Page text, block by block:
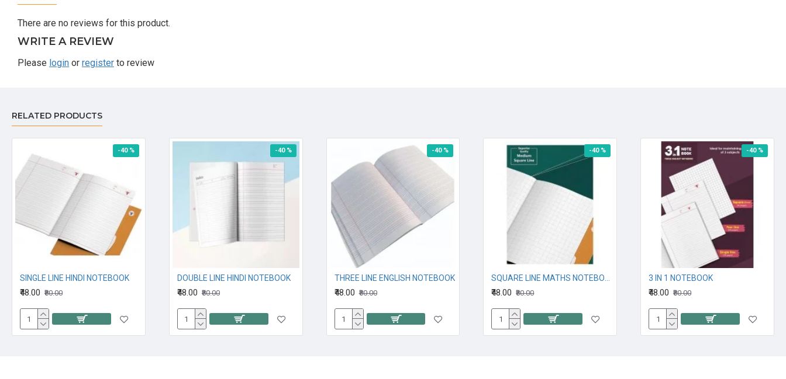
There are no reviews for this product.
WRITE A REVIEW
Please login or register to review
RELATED PRODUCTS
-40 %
SINGLE LINE HINDI NOTEBOOK
₹48.00 ₹80.00
-40 %
DOUBLE LINE HINDI NOTEBOOK
₹48.00 ₹80.00
-40 %
THREE LINE ENGLISH NOTEBOOK
₹48.00 ₹80.00
-40 %
₹48.00 ₹80.00
-40 %
3 IN 1 NOTEBOOK
₹48.00 ₹80.00